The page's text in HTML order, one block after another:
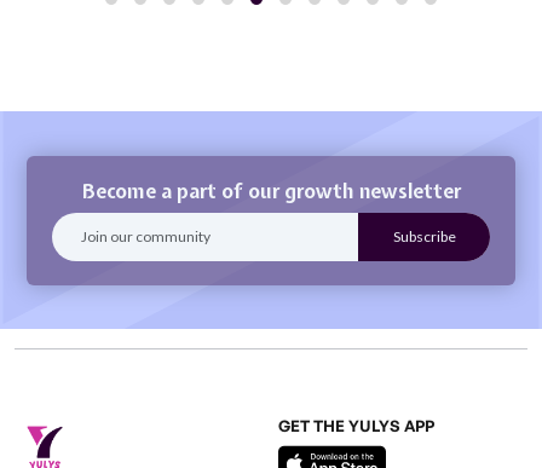
Become a part of our growth newsletter
GET THE YULYS APP